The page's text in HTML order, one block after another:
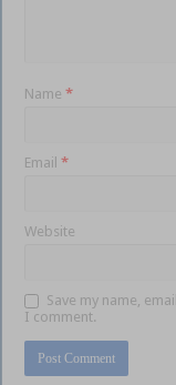
Name*
Email*
Website
Save my name,
I comment.